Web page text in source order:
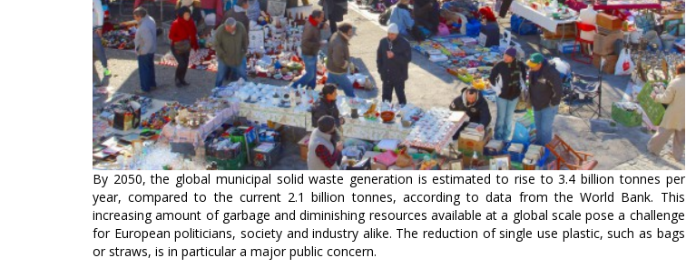
By 2050, the global municipal solid waste generation is estimated to rise to 3.4 billion tonnes per
year, compared to the current 2.1 billion tonnes, according to data from the World Bank. This
increasing amount of garbage and diminishing resources available at a global scale pose a challenge
for European politicians, society and industry alike. The reduction of single use plastic, such as bags
or straws, is in particular a major public concern.